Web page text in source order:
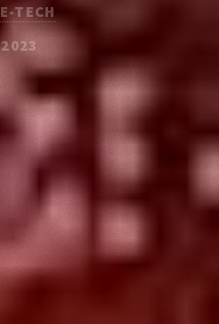
E-TECH
2023